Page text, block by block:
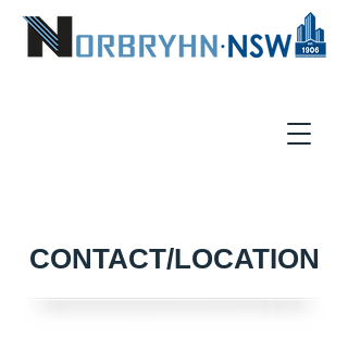
CONTACT/LOCATION